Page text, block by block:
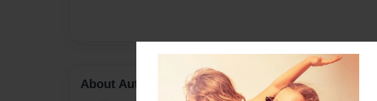
About Author